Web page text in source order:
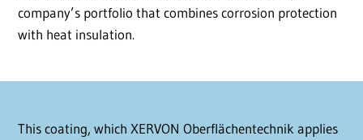
company’s portfolio that combines corrosion protection
with heat insulation.
This coating, which XERVON Oberflächentechnik applies